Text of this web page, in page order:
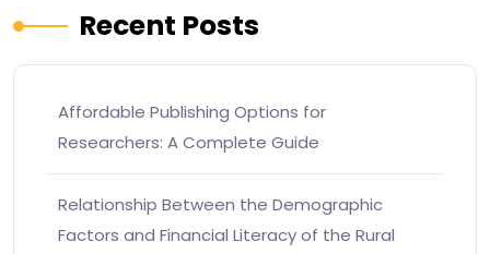
Recent Posts
Affordable Publishing Options for
Researchers: A Complete Guide
Relationship Between the Demographic
Factors and Financial Literacy of the Rural